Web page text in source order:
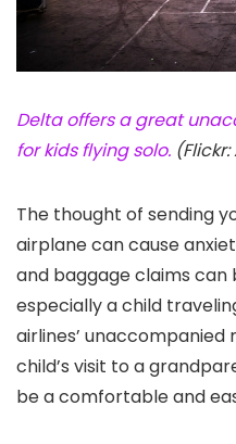
Delta offers a great
for kids flying solo.
The thought of sending
airplane can cause
and baggage claims can
especially a child
airlines’
child’s visit to a
be a comfortable and